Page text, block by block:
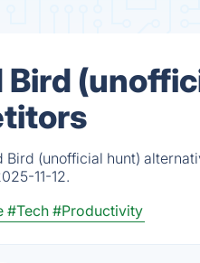
Bird
Bird (unofficial hunt)
11-12.
#Tech #Productivity